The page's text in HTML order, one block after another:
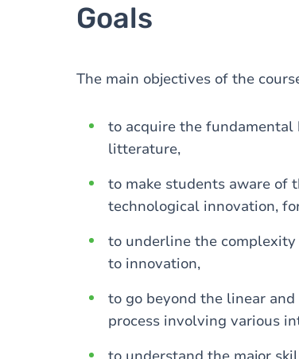
Goals
The main objectives of the
to acquire the fundamental
litterature,
to make students aware of
technological innovation,
to underline the
to innovation,
to go beyond the linear
process involving various